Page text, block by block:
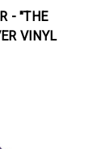
- "THE
VINYL